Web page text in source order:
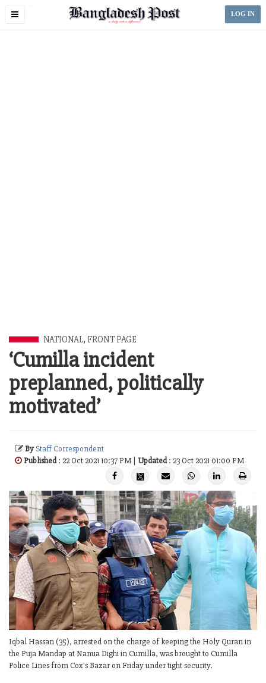
Toggle
LOG IN
NATIONAL, FRONT PAGE
‘Cumilla incident
preplanned, politically
motivated’
ByStaff Correspondent
Published: 22 Oct 2021 10:37 PM | Updated: 23 Oct 2021 01:00 PM
Iqbal Hassan (35), arrested on the charge of keeping the Holy Quran in
the Puja Mandap at Nanua Dighi in Cumilla, was brought to Cumilla
Police Lines from Cox's Bazar on Friday under tight security.